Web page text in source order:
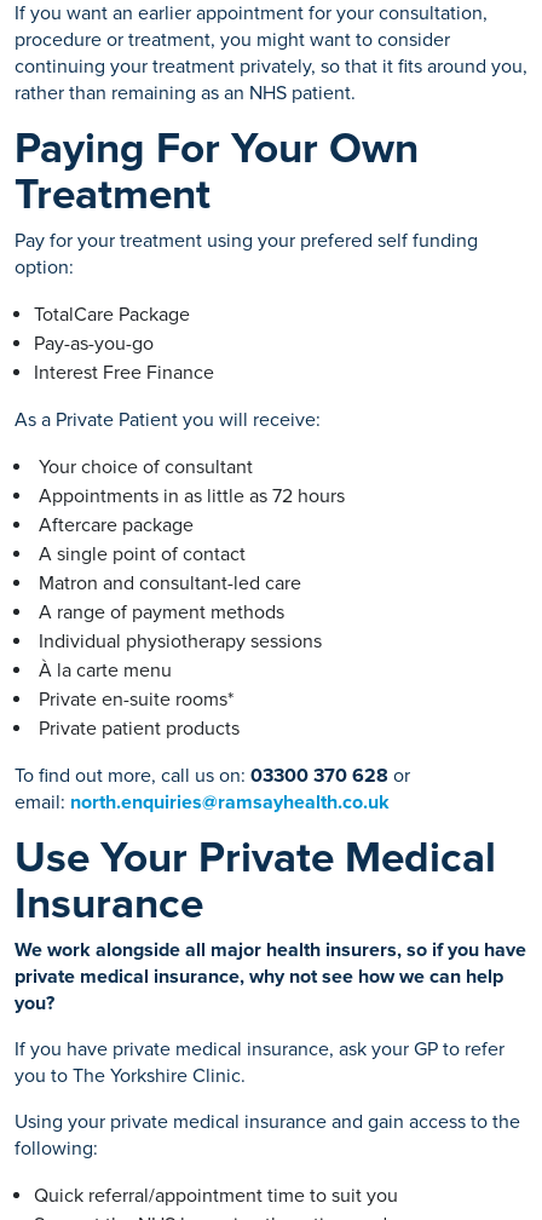
If you want an earlier appointment for your consultation,
procedure or treatment, you might want to consider
continuing your treatment privately, so that it fits around you,
rather than remaining as an NHS patient.
Paying For Your Own
Treatment
Pay for your treatment using your prefered self funding
option:
TotalCare Package
Pay-as-you-go
Interest Free Finance
As a Private Patient you will receive:
Your choice of consultant
Appointments in as little as 72 hours
Aftercare package
A single point of contact
Matron and consultant-led care
A range of payment methods
Individual physiotherapy sessions
À la carte menu
Private en-suite rooms*
Private patient products
To find out more, call us on: 03300 370 628 or
email: north.enquiries@ramsayhealth.co.uk
Use Your Private Medical
Insurance
We work alongside all major health insurers, so if you have
private medical insurance, why not see how we can help
you?
If you have private medical insurance, ask your GP to refer
you to The Yorkshire Clinic.
Using your private medical insurance and gain access to the
following:
Quick referral/appointment time to suit you